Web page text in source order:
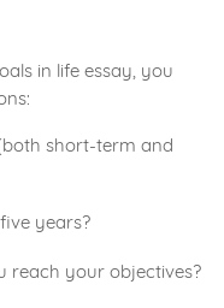
in life essay, you
short-term and
years?
reach your objectives?